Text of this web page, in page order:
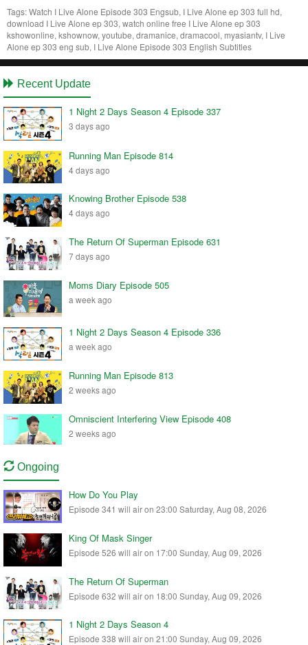
Tags:Watch I Live Alone Episode 303 Engsub, I Live Alone ep 303 full hd,
download I Live Alone ep 303, watch online free I Live Alone ep 303
kshowonline, kshownow, youtube, dramanice, dramacool, myasiantv, I Live
Alone ep 303 eng sub, I Live Alone Episode 303 English Subtitles
Recent Update
1 Night 2 Days Season 4 Episode 337
3 days ago
Running Man Episode 814
4 days ago
Knowing Brother Episode 538
4 days ago
The Return Of Superman Episode 631
7 days ago
Moms Diary Episode 505
a week ago
1 Night 2 Days Season 4 Episode 336
a week ago
Running Man Episode 813
2 weeks ago
Omniscient Interfering View Episode 408
2 weeks ago
Ongoing
How Do You Play
Episode 341 will air on 23:00 Saturday, Aug 08, 2026
King Of Mask Singer
Episode 526 will air on 17:00 Sunday, Aug 09, 2026
The Return Of Superman
Episode 632 will air on 18:00 Sunday, Aug 09, 2026
1 Night 2 Days Season 4
Episode 338 will air on 21:00 Sunday, Aug 09, 2026